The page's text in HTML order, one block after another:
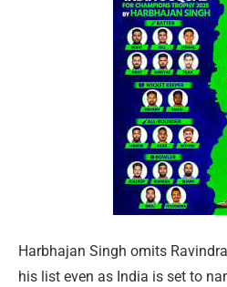
Harbhajan Singh omits
his list even as India is set to